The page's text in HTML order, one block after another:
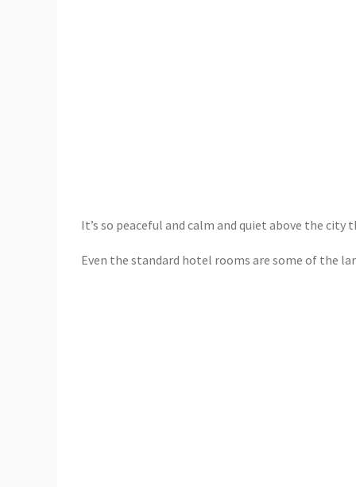
It’s so peaceful and calm and quiet above the
Even the standard hotel rooms are some of the